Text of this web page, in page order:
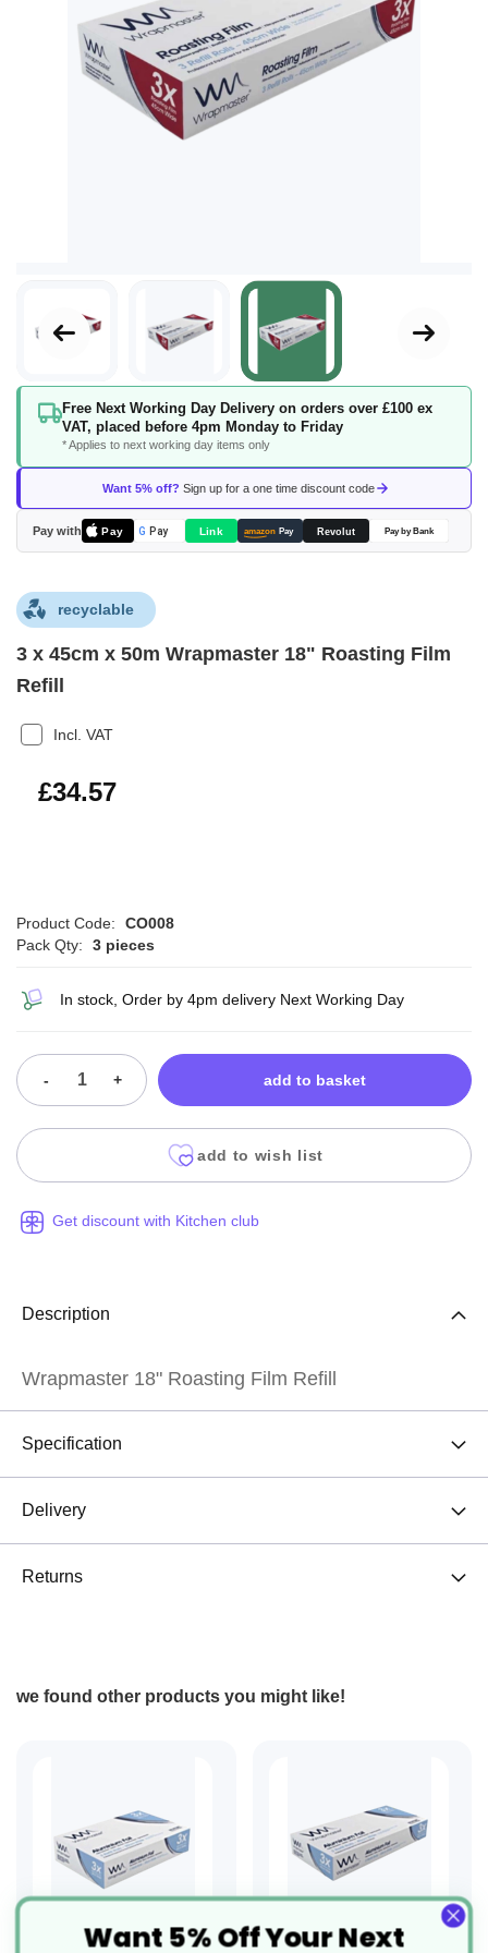
Free Next Working Day Delivery on orders over £100 ex
VAT, placed before 4pm Monday to Friday
* Applies to next working day items only
Want 5% off? Sign up for a one time discount code
Pay with Pay G Pay Link amazon Pay Revolut Pay by Bank
Skip
beginning
the
images
gallery
recyclable
3 x 45cm x 50m Wrapmaster 18" Roasting Film
Refill
Incl. VAT
£41.48
£34.57
Product Code:
CO008
Pack Qty:
3 pieces
In stock, Order by 4pm delivery Next Working Day
- + add to basket
add to wish list
Get discount with Kitchen club
Description
Wrapmaster 18" Roasting Film Refill
Specification
Delivery
Returns
we found other products you might like!
Want 5% Off Your Next